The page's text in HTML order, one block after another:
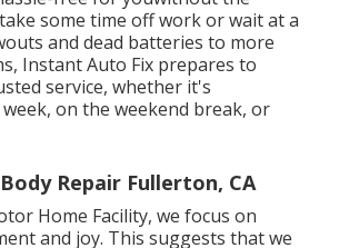
some time off work or wait at a
and dead batteries to more
Instant Auto Fix prepares to
service, whether it's
on the weekend break, or
Repair Fullerton, CA
Home Facility, we focus on
and joy. This suggests that we